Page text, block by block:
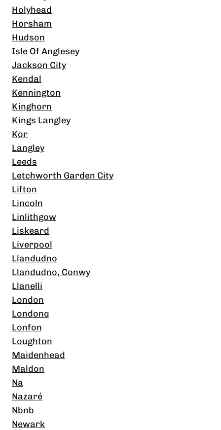
Holyhead
Horsham
Hudson
Isle Of Anglesey
Jackson City
Kendal
Kennington
Kinghorn
Kings Langley
Kor
Langley
Leeds
Letchworth Garden City
Lifton
Lincoln
Linlithgow
Liskeard
Liverpool
Llandudno
Llandudno, Conwy
Llanelli
London
Londonq
Lonfon
Loughton
Maidenhead
Maldon
Na
Nazaré
Nbnb
Newark